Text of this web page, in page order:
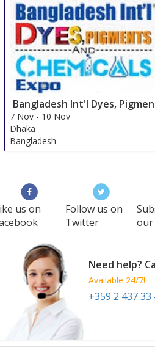
Bangladesh Int'l Dyes,
7 Nov - 10 Nov
Dhaka
Bangladesh
us on
Follow us on
Twitter
our
Need help?
Available 24/7!
+359 2 437 33